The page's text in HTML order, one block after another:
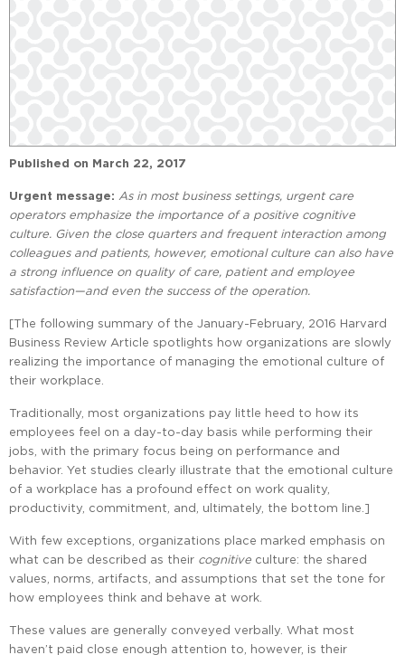
Published on March 22, 2017
Urgent message: As in most business settings, urgent care
operators emphasize the importance of a positive cognitive
culture. Given the close quarters and frequent interaction among
colleagues and patients, however, emotional culture can also have
a strong influence on quality of care, patient and employee
satisfaction—and even the success of the operation.
[The following summary of the January-February, 2016 Harvard
Business Review Article spotlights how organizations are slowly
realizing the importance of managing the emotional culture of
their workplace.
Traditionally, most organizations pay little heed to how its
employees feel on a day-to-day basis while performing their
jobs, with the primary focus being on performance and
behavior. Yet studies clearly illustrate that the emotional culture
of a workplace has a profound effect on work quality,
productivity, commitment, and, ultimately, the bottom line.]
With few exceptions, organizations place marked emphasis on
what can be described as their cognitive culture: the shared
values, norms, artifacts, and assumptions that set the tone for
how employees think and behave at work.
These values are generally conveyed verbally. What most
haven’t paid close enough attention to, however, is their